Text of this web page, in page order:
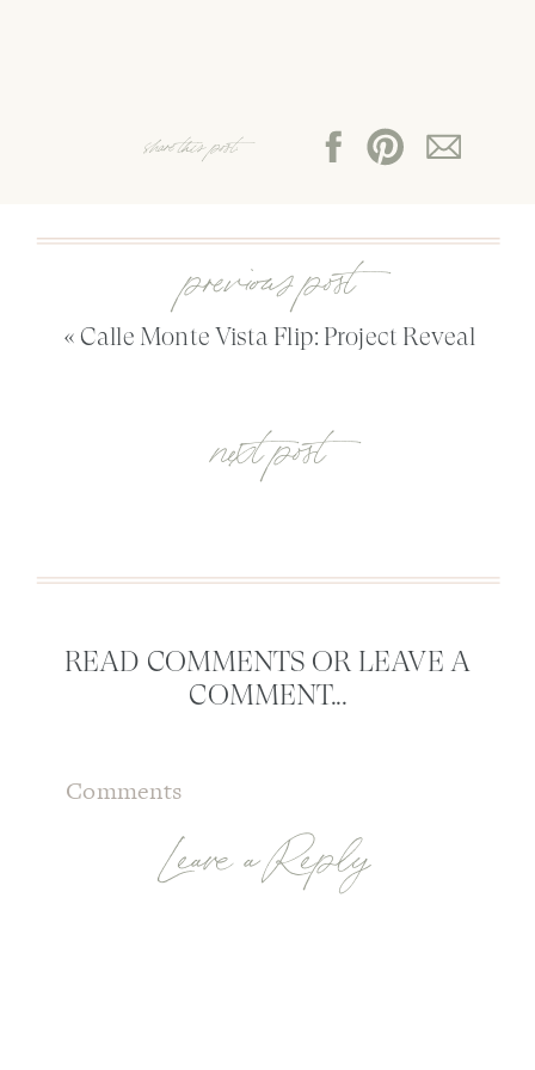
share this post:
«Calle Monte Vista Flip: Project Reveal
previous post
next post
READ COMMENTS OR LEAVE A
COMMENT...
Leave a Reply
Comments